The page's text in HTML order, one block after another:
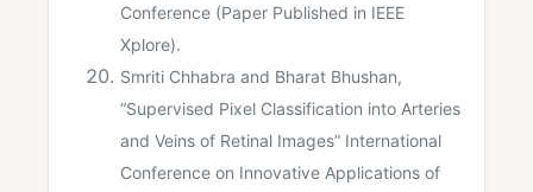
Conference (Paper Published in IEEE
Xplore).
Smriti Chhabra and Bharat Bhushan,
“Supervised Pixel Classification into Arteries
and Veins of Retinal Images” International
Conference on Innovative Applications of